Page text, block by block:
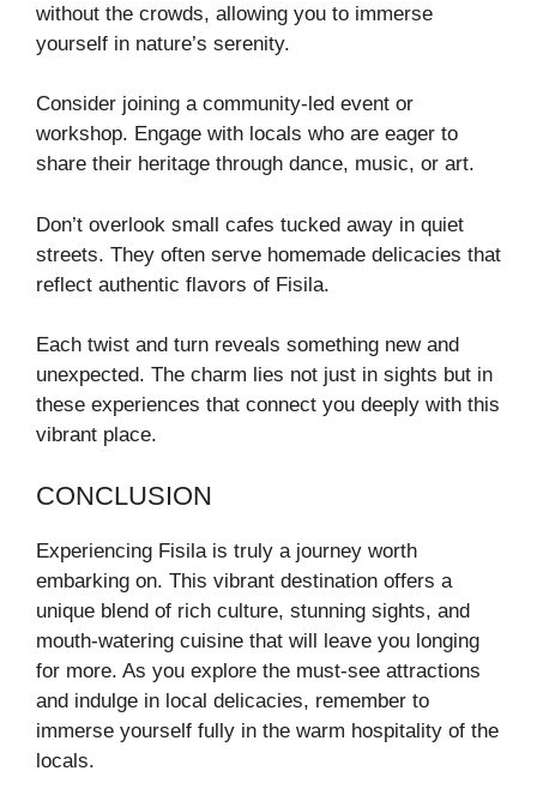
without the crowds, allowing you to immerse
yourself in nature’s serenity.
Consider joining a community-led event or
workshop. Engage with locals who are eager to
share their heritage through dance, music, or art.
Don’t overlook small cafes tucked away in quiet
streets. They often serve homemade delicacies that
reflect authentic flavors of Fisila.
Each twist and turn reveals something new and
unexpected. The charm lies not just in sights but in
these experiences that connect you deeply with this
vibrant place.
CONCLUSION
Experiencing Fisila is truly a journey worth
embarking on. This vibrant destination offers a
unique blend of rich culture, stunning sights, and
mouth-watering cuisine that will leave you longing
for more. As you explore the must-see attractions
and indulge in local delicacies, remember to
immerse yourself fully in the warm hospitality of the
locals.